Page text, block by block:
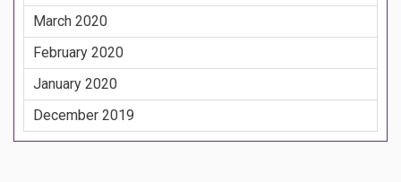
March 2020
February 2020
January 2020
December 2019